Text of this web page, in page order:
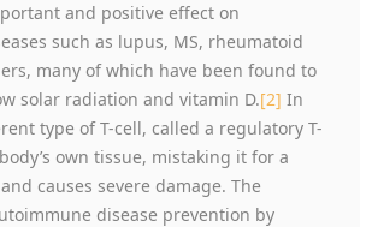
and positive effect on
such as lupus, MS, rheumatoid
many of which have been found to
solar radiation and vitamin D.[2] In
type of T-cell, called a regulatory T-
own tissue, mistaking it for a
causes severe damage. The
disease prevention by